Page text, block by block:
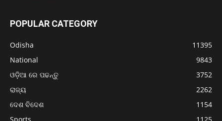
POPULAR CATEGORY
Odisha
11395
National
9843
ଓଡ଼ିଆ ରେ ପଢନ୍ତୁ
3752
ରାଜ୍ୟ
2262
ଦେଶ ବିଦେଶ
1154